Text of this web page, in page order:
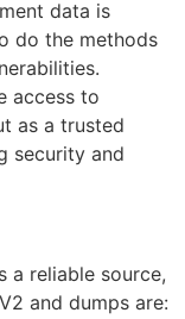
data is
do the methods
access to
as a trusted
security and
a reliable source,
and dumps are: